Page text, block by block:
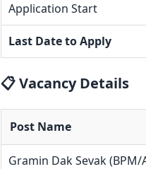
Application Start
Last Date to Apply
📋 Vacancy Details
Post Name
Gramin Dak Sevak (BPM/